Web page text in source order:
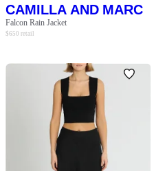
CAMILLA AND MARC
Falcon Rain Jacket
$650 retail